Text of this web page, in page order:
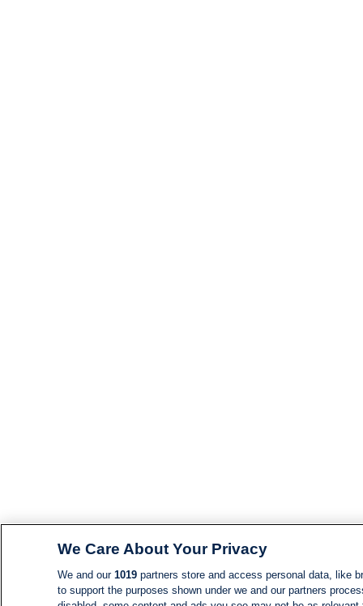
We Care About Your Privacy
We and our 1019partners store and access personal data, like
to support the purposes shown under we and our partners